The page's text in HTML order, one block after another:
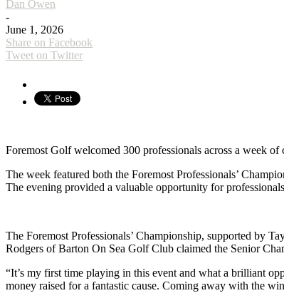
Dan Owen
-
June 1, 2026
Share on Facebook
Tweet on Twitter
Foremost Golf welcomed 300 professionals across a week
The week featured both the Foremost Professionals’
The evening provided a valuable opportunity for
The Foremost Professionals’ Championship, supported by
Rodgers of Barton On Sea Golf Club claimed the Senior
“It’s my first time playing in this event and what a brilliant
money raised for a fantastic cause. Coming away with the